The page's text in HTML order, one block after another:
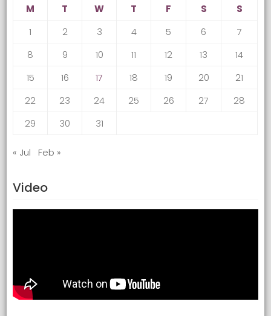
M
T W T F S
S
1
2 3 4 5 6
7
8
9 10 11 12 13
14
15
16 17 18 19 20
21
22
23 24 25 26 27
28
29
30 31
« Jul Feb »
Video